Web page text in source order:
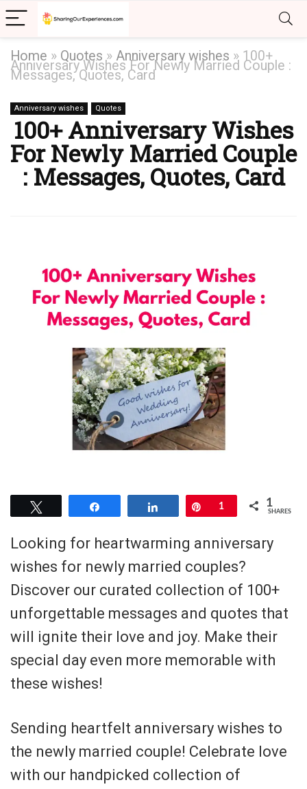
Home » Quotes » Anniversary wishes » 100+
Anniversary Wishes For Newly Married Couple :
Messages, Quotes, Card
Anniversary wishes Quotes
100+ Anniversary Wishes
For Newly Married Couple
: Messages, Quotes, Card
Pin
1 1
SHARES
Looking for heartwarming anniversary
wishes for newly married couples?
Discover our curated collection of 100+
unforgettable messages and quotes that
will ignite their love and joy. Make their
special day even more memorable with
these wishes!
Sending heartfelt anniversary wishes to
the newly married couple! Celebrate love
with our handpicked collection of